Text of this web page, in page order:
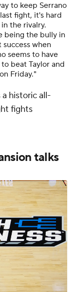
to keep Serrano
fight, it's hard
the rivalry.
being the bully in
when
seems to have
beat Taylor and
Friday."
historic all-
fights
talks